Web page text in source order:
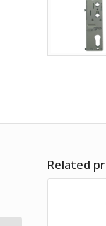
Related